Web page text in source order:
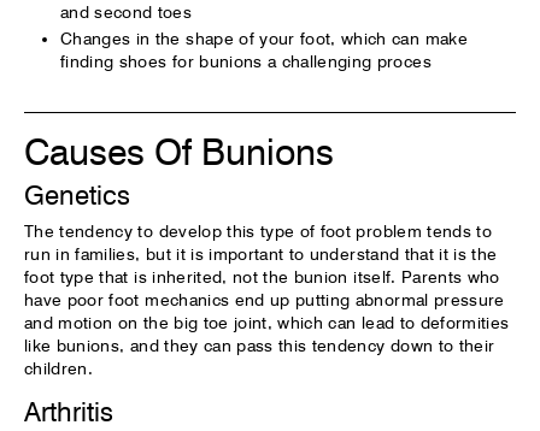
and second toes
Changes in the shape of your foot, which can make
finding shoes for bunions a challenging proces
Causes Of Bunions
Genetics
The tendency to develop this type of foot problem tends to
run in families, but it is important to understand that it is the
foot type that is inherited, not the bunion itself. Parents who
have poor foot mechanics end up putting abnormal pressure
and motion on the big toe joint, which can lead to deformities
like bunions, and they can pass this tendency down to their
children.
Arthritis